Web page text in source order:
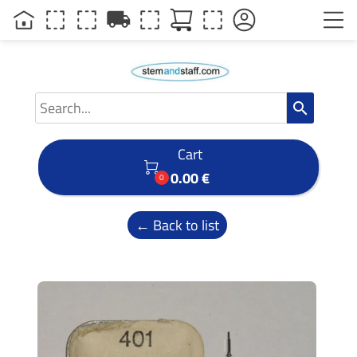
search

0
Cart
0.00 €
← Back to list
local_shipping